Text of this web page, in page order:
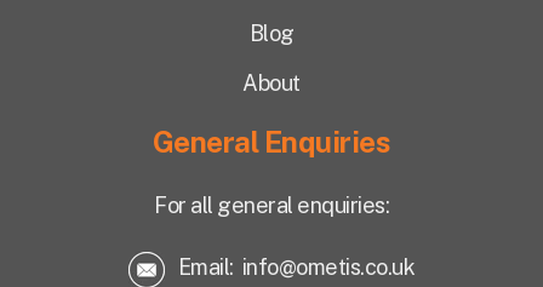
Blog
About
General Enquiries
For all general enquiries:
Email: info@ometis.co.uk